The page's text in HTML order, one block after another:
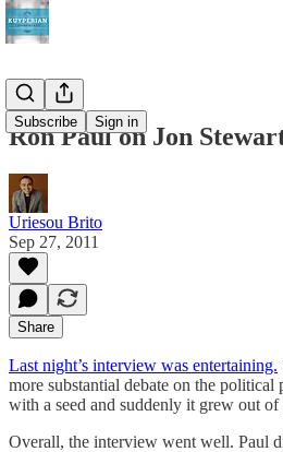
Subscribe Sign in
Ron Paul on Jon
Uriesou Brito
Sep 27, 2011
Share
Last night’s interview was entertaining.
more substantial debate on the
with a seed and suddenly it grew out
Overall, the interview went well. Paul